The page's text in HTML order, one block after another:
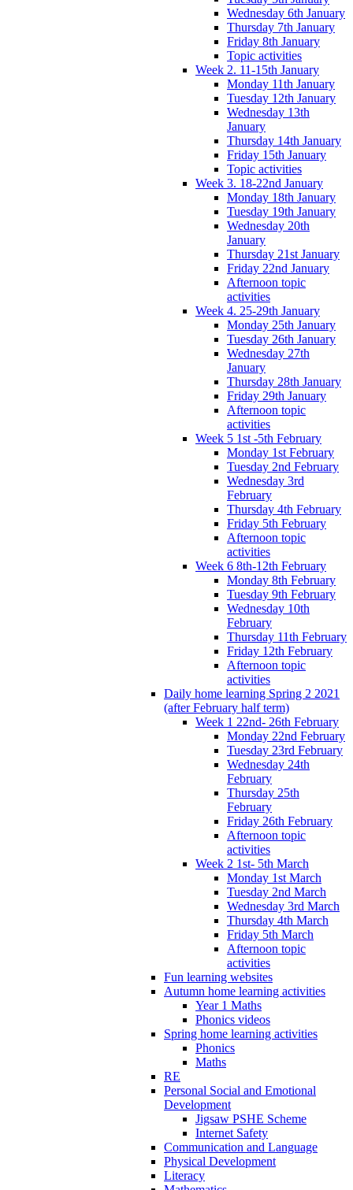
Wednesday 6th January
Thursday 7th January
Friday 8th January
Topic activities
Week 2. 11-15th January
Monday 11th January
Tuesday 12th January
Wednesday 13th
January
Thursday 14th January
Friday 15th January
Topic activities
Week 3. 18-22nd January
Monday 18th January
Tuesday 19th January
Wednesday 20th
January
Thursday 21st January
Friday 22nd January
Afternoon topic
activities
Week 4. 25-29th January
Monday 25th January
Tuesday 26th January
Wednesday 27th
January
Thursday 28th January
Friday 29th January
Afternoon topic
activities
Week 5 1st -5th February
Monday 1st February
Tuesday 2nd February
Wednesday 3rd
February
Thursday 4th February
Friday 5th February
Afternoon topic
activities
Week 6 8th-12th February
Monday 8th February
Tuesday 9th February
Wednesday 10th
February
Thursday 11th February
Friday 12th February
Afternoon topic
activities
Daily home learning Spring 2 2021
(after February half term)
Week 1 22nd- 26th February
Monday 22nd February
Tuesday 23rd February
Wednesday 24th
February
Thursday 25th
February
Friday 26th February
Afternoon topic
activities
Week 2 1st- 5th March
Monday 1st March
Tuesday 2nd March
Wednesday 3rd March
Thursday 4th March
Friday 5th March
Afternoon topic
activities
Fun learning websites
Autumn home learning activities
Year 1 Maths
Phonics videos
Spring home learning activities
Phonics
Maths
RE
Personal Social and Emotional
Development
Jigsaw PSHE Scheme
Internet Safety
Communication and Language
Physical Development
Literacy